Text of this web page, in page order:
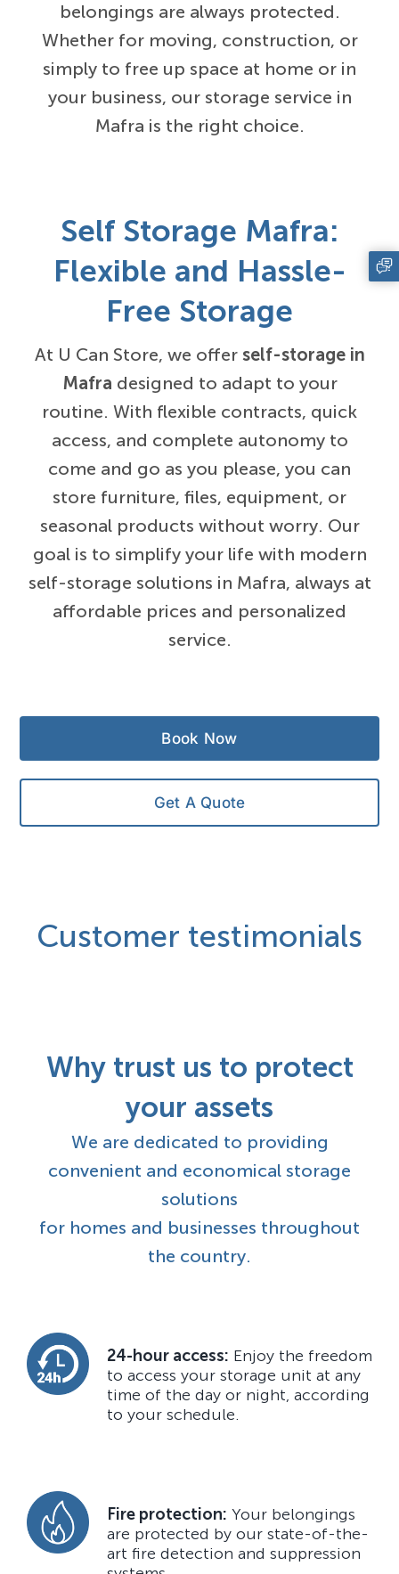
belongings are always protected.
Whether for moving, construction, or
simply to free up space at home or in
your business, our storage service in
Mafra is the right choice.
Self Storage Mafra:
Flexible and Hassle-
Free Storage
At U Can Store, we offer self-storage in
Mafra designed to adapt to your
routine. With flexible contracts, quick
access, and complete autonomy to
come and go as you please, you can
store furniture, files, equipment, or
seasonal products without worry. Our
goal is to simplify your life with modern
self-storage solutions in Mafra, always at
affordable prices and personalized
service.
Book Now
Get A Quote
Customer testimonials
Why trust us to protect
your assets
We are dedicated to providing
convenient and economical storage
solutions
for homes and businesses throughout
the country.
24-hour access: Enjoy the freedom
to access your storage unit at any
time of the day or night, according
to your schedule.
Fire protection: Your belongings
are protected by our state-of-the-
art fire detection and suppression